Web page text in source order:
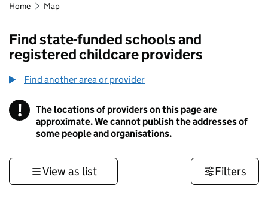
Home Map
Find state-funded schools and
registered childcare providers
Find another area or provider
! Information
The locations of providers on this page are
approximate. We cannot publish the addresses of
some people and organisations.
View as list Filters